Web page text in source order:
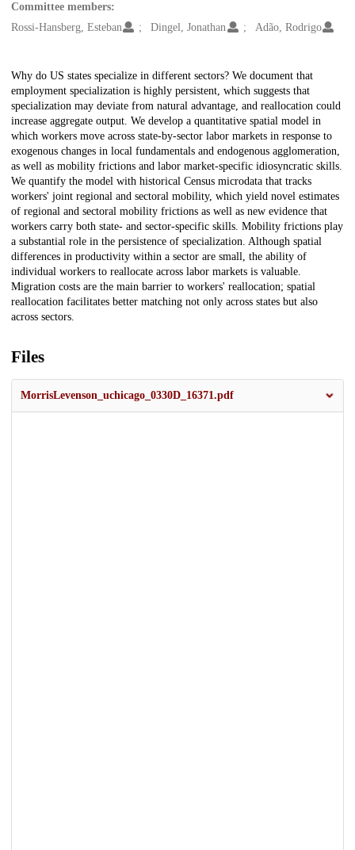
Committee members:
Rossi-Hansberg, Esteban
Dingel, Jonathan Adão, Rodrigo
Description
Why do US states specialize in different sectors? We document that
employment specialization is highly persistent, which suggests that
specialization may deviate from natural advantage, and reallocation could
increase aggregate output. We develop a quantitative spatial model in
which workers move across state-by-sector labor markets in response to
exogenous changes in local fundamentals and endogenous agglomeration,
as well as mobility frictions and labor market-specific idiosyncratic skills.
We quantify the model with historical Census microdata that tracks
workers' joint regional and sectoral mobility, which yield novel estimates
of regional and sectoral mobility frictions as well as new evidence that
workers carry both state- and sector-specific skills. Mobility frictions play
a substantial role in the persistence of specialization. Although spatial
differences in productivity within a sector are small, the ability of
individual workers to reallocate across labor markets is valuable.
Migration costs are the main barrier to workers' reallocation; spatial
reallocation facilitates better matching not only across states but also
across sectors.
Files
MorrisLevenson_uchicago_0330D_16371.pdf